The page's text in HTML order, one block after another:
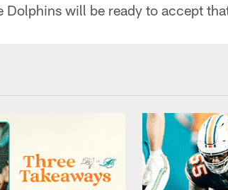
Dolphins will be ready to accept